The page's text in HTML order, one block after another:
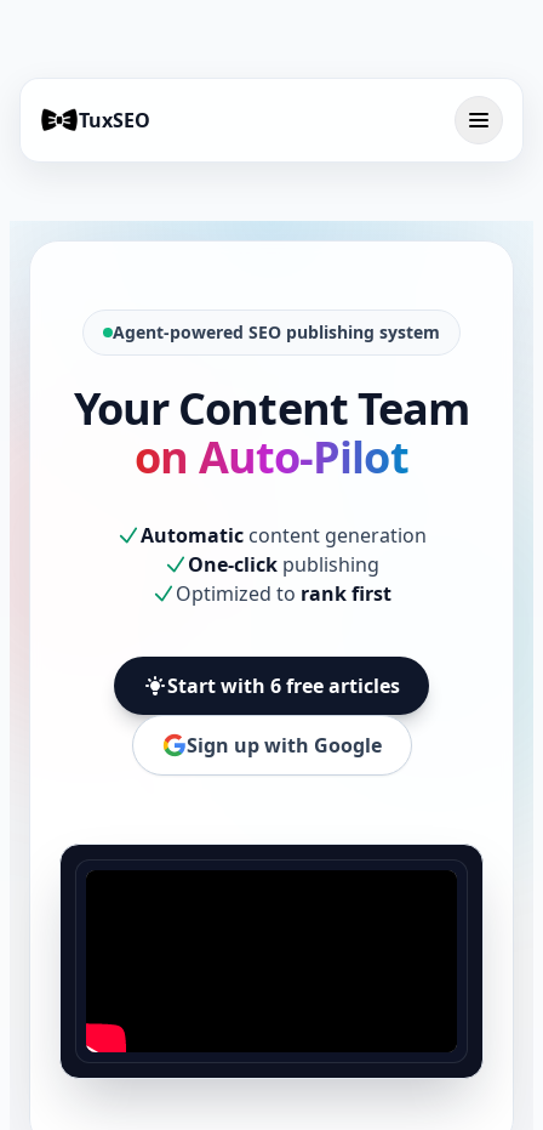
TuxSEO
Agent-powered SEO publishing system
Your Content Team
on Auto-Pilot
Automatic content generation
One-click publishing
Optimized to rank first
Start with 6 free articles
Sign up with Google